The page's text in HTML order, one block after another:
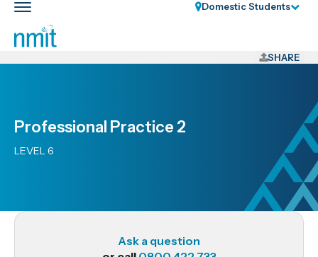
Skip
Skip
to
primary
Toggle
main
nav
Domestic Students
SHARE
Professional Practice 2
LEVEL 6
Ask a question